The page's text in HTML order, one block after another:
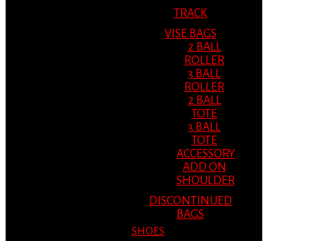
TRACK
VISE BAGS
2 BALL
ROLLER
3 BALL
ROLLER
2 BALL
TOTE
3 BALL
TOTE
ACCESSORY
ADD ON
SHOULDER
DISCONTINUED
BAGS
SHOES